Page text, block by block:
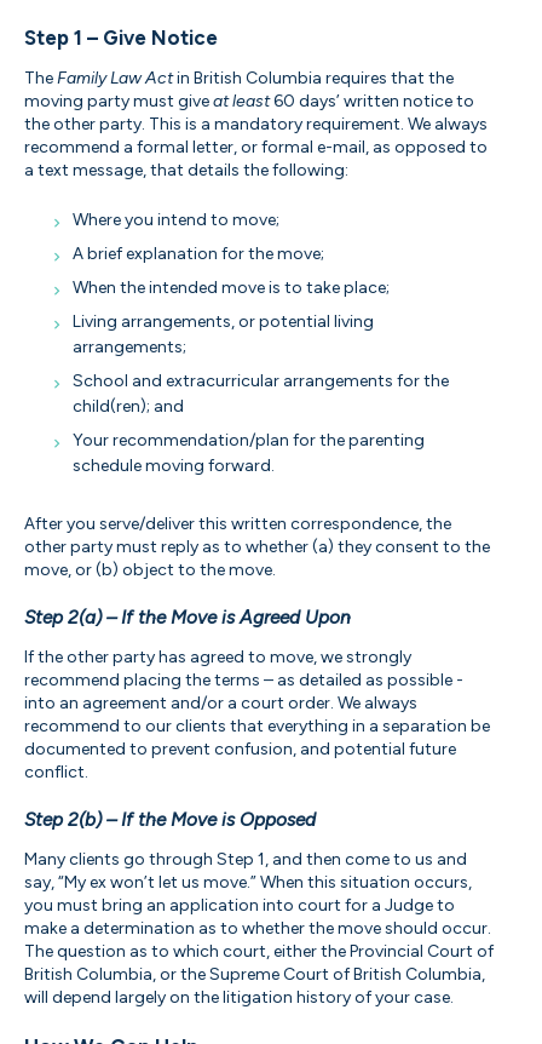
Step 1 – Give Notice
TheFamily Law Actin British Columbia requires that the
moving party must giveat least60 days’ written notice to
the other party. This is a mandatory requirement. We always
recommend a formal letter, or formal e-mail, as opposed to
a text message, that details the following:
Where you intend to move;
A brief explanation for the move;
When the intended move is to take place;
Living arrangements, or potential living
arrangements;
School and extracurricular arrangements for the
child(ren); and
Your recommendation/plan for the parenting
schedule moving forward.
After you serve/deliver this written correspondence, the
other party must reply as to whether (a) they consent to the
move, or (b) object to the move.
Step 2(a) – If the Move is Agreed Upon
If the other party has agreed to move, we strongly
recommend placing the terms – as detailed as possible -
into an agreement and/or a court order. We always
recommend to our clients that everything in a separation be
documented to prevent confusion, and potential future
conflict.
Step 2(b) – If the Move is Opposed
Many clients go through Step 1, and then come to us and
say, “My ex won’t let us move.” When this situation occurs,
you must bring an application into court for a Judge to
make a determination as to whether the move should occur.
The question as to which court, either the Provincial Court of
British Columbia, or the Supreme Court of British Columbia,
will depend largely on the litigation history of your case.